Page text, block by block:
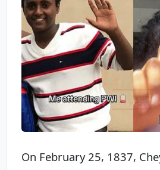
On February 25, 1837,